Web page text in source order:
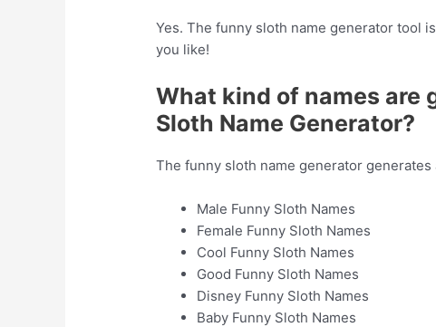
Yes. The funny sloth name generator tool
you like!
What kind of names are
Sloth Name Generator?
The funny sloth name generator
Male Funny Sloth Names
Female Funny Sloth Names
Cool Funny Sloth Names
Good Funny Sloth Names
Disney Funny Sloth Names
Baby Funny Sloth Names